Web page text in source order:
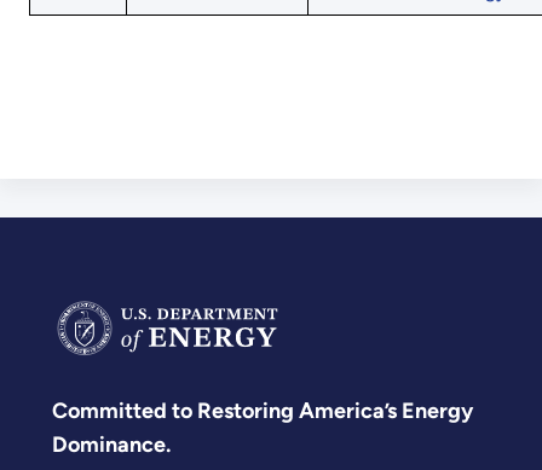
Committed to Restoring America’s Energy
Dominance.